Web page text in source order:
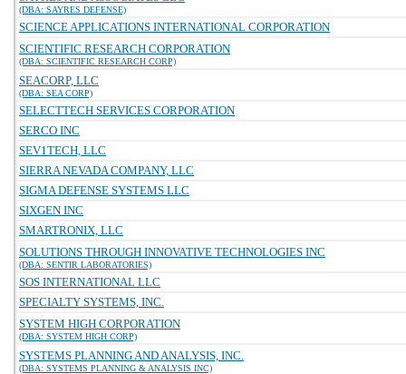
(DBA: SAYRES DEFENSE)
SCIENCE APPLICATIONS INTERNATIONAL CORPORATION
SCIENTIFIC RESEARCH CORPORATION
(DBA: SCIENTIFIC RESEARCH CORP)
SEACORP, LLC
(DBA: SEA CORP)
SELECTTECH SERVICES CORPORATION
SERCO INC
SEV1TECH, LLC
SIERRA NEVADA COMPANY, LLC
SIGMA DEFENSE SYSTEMS LLC
SIXGEN INC
SMARTRONIX, LLC
SOLUTIONS THROUGH INNOVATIVE TECHNOLOGIES INC
(DBA: SENTIR LABORATORIES)
SOS INTERNATIONAL LLC
SPECIALTY SYSTEMS, INC.
SYSTEM HIGH CORPORATION
(DBA: SYSTEM HIGH CORP)
SYSTEMS PLANNING AND ANALYSIS, INC.
(DBA: SYSTEMS PLANNING & ANALYSIS INC)